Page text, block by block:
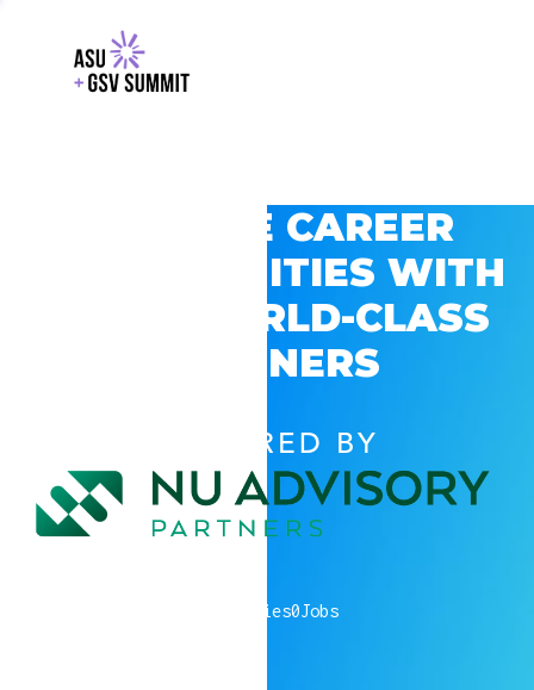
EXPLORE CAREER
OPPORTUNITIES WITH
GSV’S WORLD-CLASS
PARTNERS
POWERED BY
companies0Jobs